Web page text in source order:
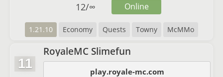
1.21.10 Economy Quests Towny McMMo
12/∞ Online
11
RoyaleMC Slimefun
play.royale-mc.com